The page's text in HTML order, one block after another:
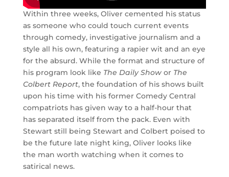
Within three weeks, Oliver cemented his status
as someone who could touch current events
through comedy, investigative journalism and a
style all his own, featuring a rapier wit and an eye
for the absurd. While the format and structure of
his program look like The Daily Showor The
Colbert Report, the foundation of his shows built
upon his time with his former Comedy Central
compatriots has given way to a half-hour that
has separated itself from the pack. Even with
Stewart still being Stewart and Colbert poised to
be the future late night king, Oliver looks like
the man worth watching when it comes to
satirical news.